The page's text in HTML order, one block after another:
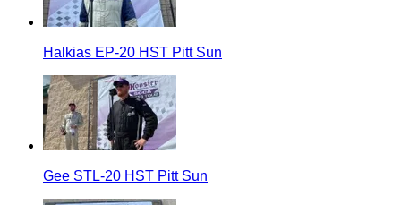
Halkias EP-20 HST Pitt Sun
Gee STL-20 HST Pitt Sun